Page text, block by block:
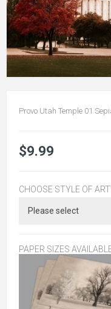
Provo Utah Temple 01
$9.99
CHOOSE STYLE OF
PAPER SIZES